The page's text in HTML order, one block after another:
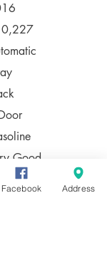
Good
Us
Facebook Address